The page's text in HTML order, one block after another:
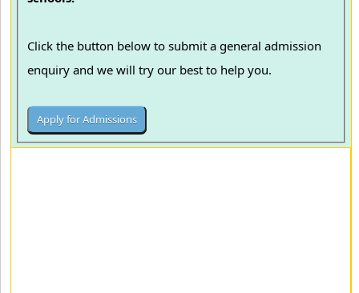
Click the button below to submit a general admission
enquiry and we will try our best to help you.